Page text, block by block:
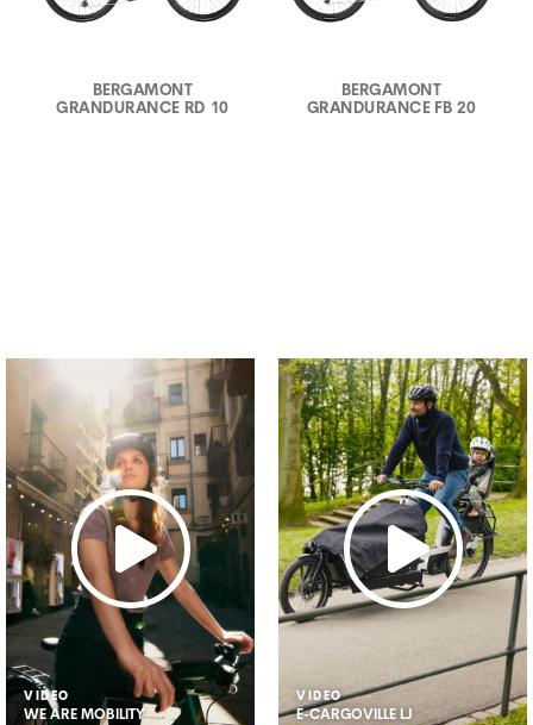
BERGAMONT
GRANDURANCE RD 10
BERGAMONT
GRANDURANCE FB 20
VIDEO
WE ARE MOBILITY
VIDEO
E-CARGOVILLE LJ